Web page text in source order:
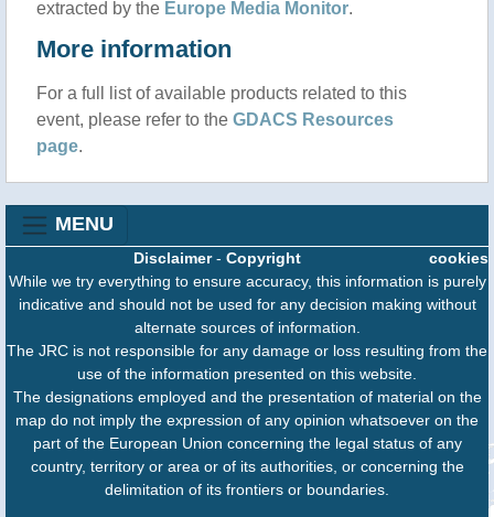
extracted by the Europe Media Monitor.
More information
For a full list of available products related to this
event, please refer to the GDACS Resources
page.
MENU
cookies
Disclaimer- Copyright
While we try everything to ensure accuracy, this information is purely
indicative and should not be used for any decision making without
alternate sources of information.
The JRC is not responsible for any damage or loss resulting from the
use of the information presented on this website.
The designations employed and the presentation of material on the
map do not imply the expression of any opinion whatsoever on the
part of the European Union concerning the legal status of any
country, territory or area or of its authorities, or concerning the
delimitation of its frontiers or boundaries.